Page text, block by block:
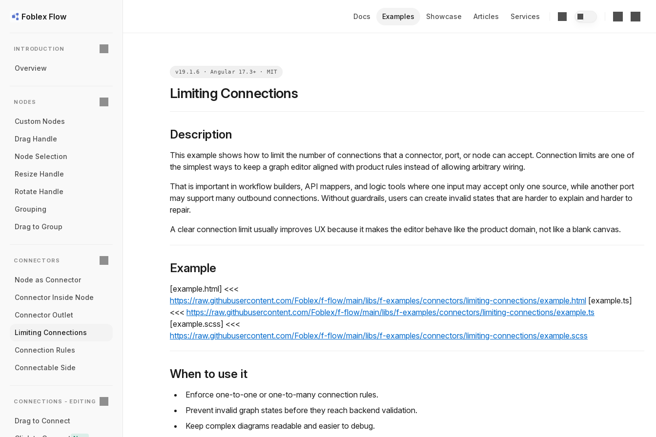
Foblex Flow
INTRODUCTION
Overview
NODES
Custom Nodes
Drag Handle
Node Selection
Resize Handle
Rotate Handle
Grouping
Drag to Group
CONNECTORS
Node as Connector
Connector Inside Node
Connector Outlet
Limiting Connections
Connection Rules
Connectable Side
CONNECTIONS - EDITING
Drag to Connect
Docs Examples Showcase Articles Services
Limiting Connections
Description
This example shows how to limit the number of connections that a connector, port, or node can accept. Connection limits are one of
the simplest ways to keep a graph editor aligned with product rules instead of allowing arbitrary wiring.
That is important in workflow builders, API mappers, and logic tools where one input may accept only one source, while another port
may support many outbound connections. Without guardrails, users can create invalid states that are harder to explain and harder to
repair.
A clear connection limit usually improves UX because it makes the editor behave like the product domain, not like a blank canvas.
Example
[example.html] <<<
https://raw.githubusercontent.com/Foblex/f-flow/main/libs/f-examples/connectors/limiting-connections/example.html [example.ts]
<<< https://raw.githubusercontent.com/Foblex/f-flow/main/libs/f-examples/connectors/limiting-connections/example.ts
[example.scss] <<<
https://raw.githubusercontent.com/Foblex/f-flow/main/libs/f-examples/connectors/limiting-connections/example.scss
When to use it
Enforce one-to-one or one-to-many connection rules.
Prevent invalid graph states before they reach backend validation.
Keep complex diagrams readable and easier to debug.